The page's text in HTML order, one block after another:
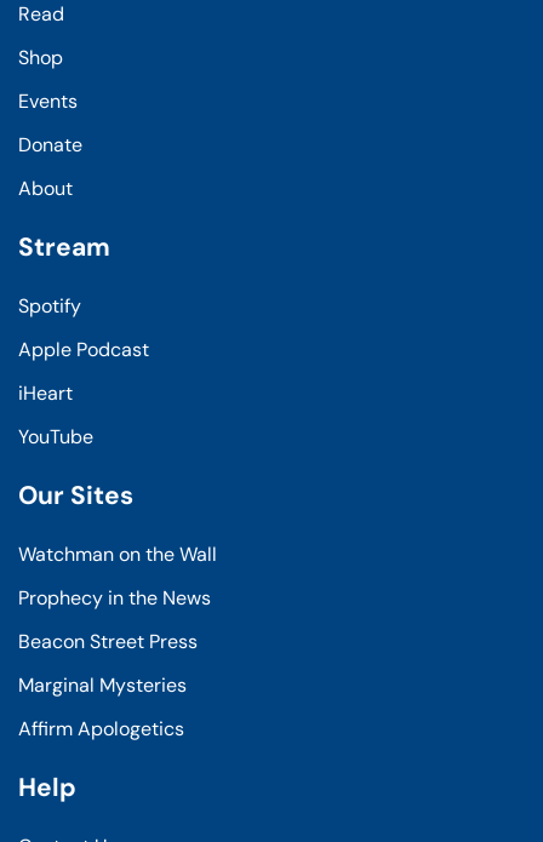
Read
Shop
Events
Donate
About
Stream
Spotify
Apple Podcast
iHeart
YouTube
Our Sites
Watchman on the Wall
Prophecy in the News
Beacon Street Press
Marginal Mysteries
Affirm Apologetics
Help